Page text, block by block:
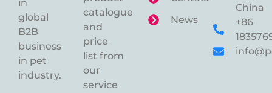
in
global
B2B
business
in pet
industry.
catalogue
and
price
list from
our
service
News
China
+86